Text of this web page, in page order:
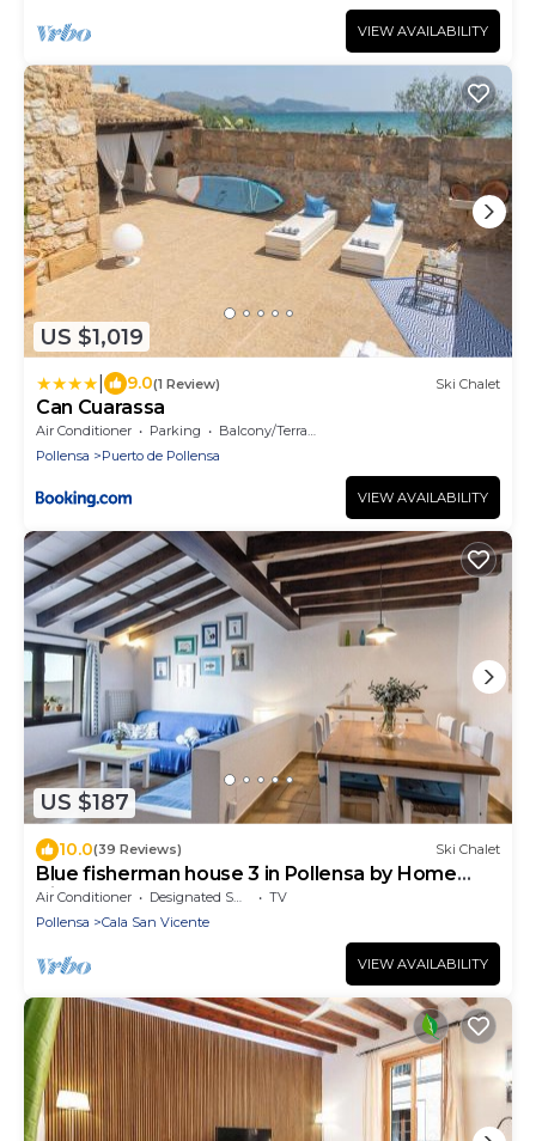
VIEW AVAILABILITY
US $1,019
9.0(1 Review) Ski Chalet
Can Cuarassa
Air Conditioner Parking
Balcony/Terrace
Pollensa
Puerto de Pollensa
VIEW AVAILABILITY
US $187
10.0(39 Reviews) Ski Chalet
Blue fisherman house 3 in Pollensa by Home
Villas 360
Air Conditioner Designated Smoking Area
TV
Pollensa
Cala San Vicente
VIEW AVAILABILITY